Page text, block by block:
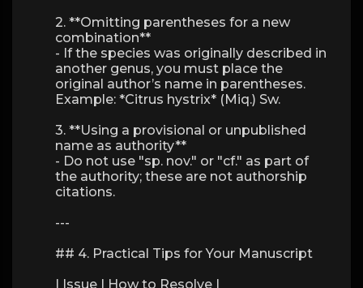
2. **Omitting parentheses for a new
combination**
- If the species was originally described in
another genus, you must place the
original author’s name in parentheses.
Example: *Citrus hystrix* (Miq.) Sw.
3. **Using a provisional or unpublished
name as authority**
- Do not use "sp. nov." or "cf." as part of
the authority; these are not authorship
citations.
---
## 4. Practical Tips for Your Manuscript
| Issue | How to Resolve |